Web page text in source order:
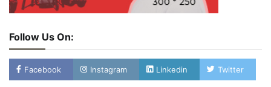
Follow Us On:
Facebook Instagram Linkedin Twitter